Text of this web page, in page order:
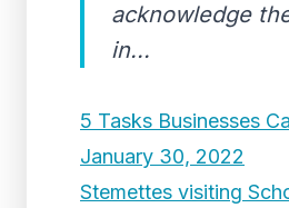
acknowledge
in...
5 Tasks Businesses
January 30, 2022
Stemettes visiting